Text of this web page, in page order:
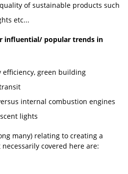
of sustainable products such
etc...
influential/ popular trends in
efficiency, green building
internal combustion engines
lights
many) relating to creating a
covered here are: